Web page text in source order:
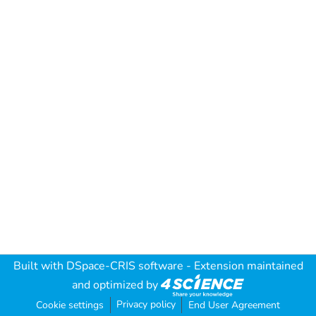
Built with DSpace-CRIS software - Extension maintained
and optimized by
Cookie settings Privacy policy End User Agreement